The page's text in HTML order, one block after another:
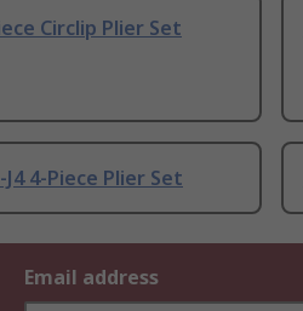
Circlip Plier Set
J4 4-Piece Plier Set
Email address